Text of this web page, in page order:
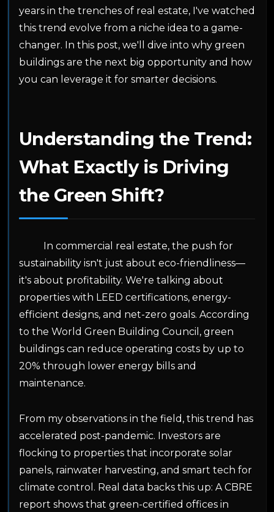
years in the trenches of real estate, I've watched
this trend evolve from a niche idea to a game-
changer. In this post, we'll dive into why green
buildings are the next big opportunity and how
you can leverage it for smarter decisions.
Understanding the Trend:
What Exactly is Driving
the Green Shift?
In commercial real estate, the push for
sustainability isn't just about eco-friendliness—
it's about profitability. We're talking about
properties with LEED certifications, energy-
efficient designs, and net-zero goals. According
to the World Green Building Council, green
buildings can reduce operating costs by up to
20% through lower energy bills and
maintenance.
From my observations in the field, this trend has
accelerated post-pandemic. Investors are
flocking to properties that incorporate solar
panels, rainwater harvesting, and smart tech for
climate control. Real data backs this up: A CBRE
report shows that green-certified offices in